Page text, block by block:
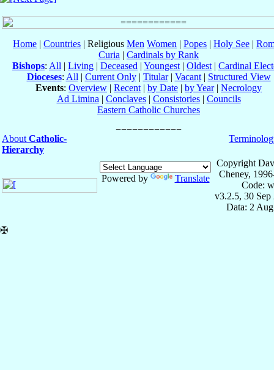
Home | Countries | Religious Men Women | Popes | Holy See |
Curia | Cardinals by Rank
Bishops: All | Living | Deceased | Youngest | Oldest | Cardinal
Dioceses: All | Current Only| Titular| Vacant| Structured View
Events: Overview | Recent | by Date | by Year| Necrology
Ad Limina | Conclaves| Consistories| Councils
Eastern Catholic Churches
About Catholic-
Hierarchy
Powered by Translate
Copyright
Cheney,
Code:
v3.2.5, 30 Sep
Data: 2
✠